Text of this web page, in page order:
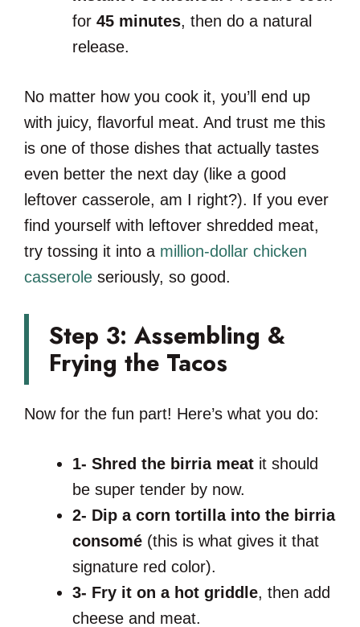
for 45 minutes, then do a natural
release.
No matter how you cook it, you’ll end up
with juicy, flavorful meat. And trust me this
is one of those dishes that actually tastes
even better the next day (like a good
leftover casserole, am I right?). If you ever
find yourself with leftover shredded meat,
try tossing it into a million-dollar chicken
casserole seriously, so good.
Step 3: Assembling &
Frying the Tacos
Now for the fun part! Here’s what you do:
1- Shred the birria meat it should
be super tender by now.
2- Dip a corn tortilla into the birria
consomé (this is what gives it that
signature red color).
3- Fry it on a hot griddle, then add
cheese and meat.